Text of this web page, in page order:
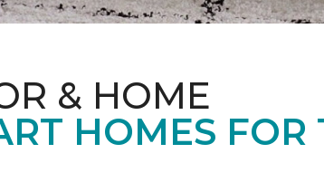
& HOME
HOMES